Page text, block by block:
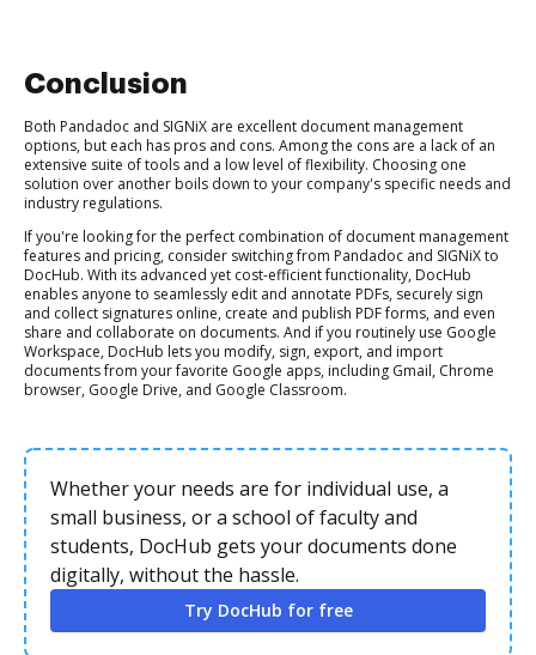
Conclusion
Both Pandadoc and SIGNiX are excellent document management
options, but each has pros and cons. Among the cons are a lack of an
extensive suite of tools and a low level of flexibility. Choosing one
solution over another boils down to your company's specific needs and
industry regulations.
If you're looking for the perfect combination of document management
features and pricing, consider switching from Pandadoc and SIGNiX to
DocHub. With its advanced yet cost-efficient functionality, DocHub
enables anyone to seamlessly edit and annotate PDFs, securely sign
and collect signatures online, create and publish PDF forms, and even
share and collaborate on documents. And if you routinely use Google
Workspace, DocHub lets you modify, sign, export, and import
documents from your favorite Google apps, including Gmail, Chrome
browser, Google Drive, and Google Classroom.
Whether your needs are for individual use, a
small business, or a school of faculty and
students, DocHub gets your documents done
digitally, without the hassle.
Try DocHub for free